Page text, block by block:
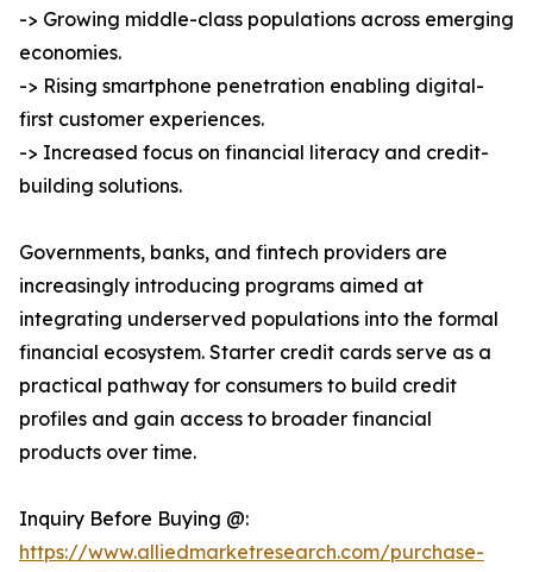
-> Growing middle-class populations across emerging
economies.
-> Rising smartphone penetration enabling digital-
first customer experiences.
-> Increased focus on financial literacy and credit-
building solutions.
Governments, banks, and fintech providers are
increasingly introducing programs aimed at
integrating underserved populations into the formal
financial ecosystem. Starter credit cards serve as a
practical pathway for consumers to build credit
profiles and gain access to broader financial
products over time.
Inquiry Before Buying @:
https://www.alliedmarketresearch.com/purchase-